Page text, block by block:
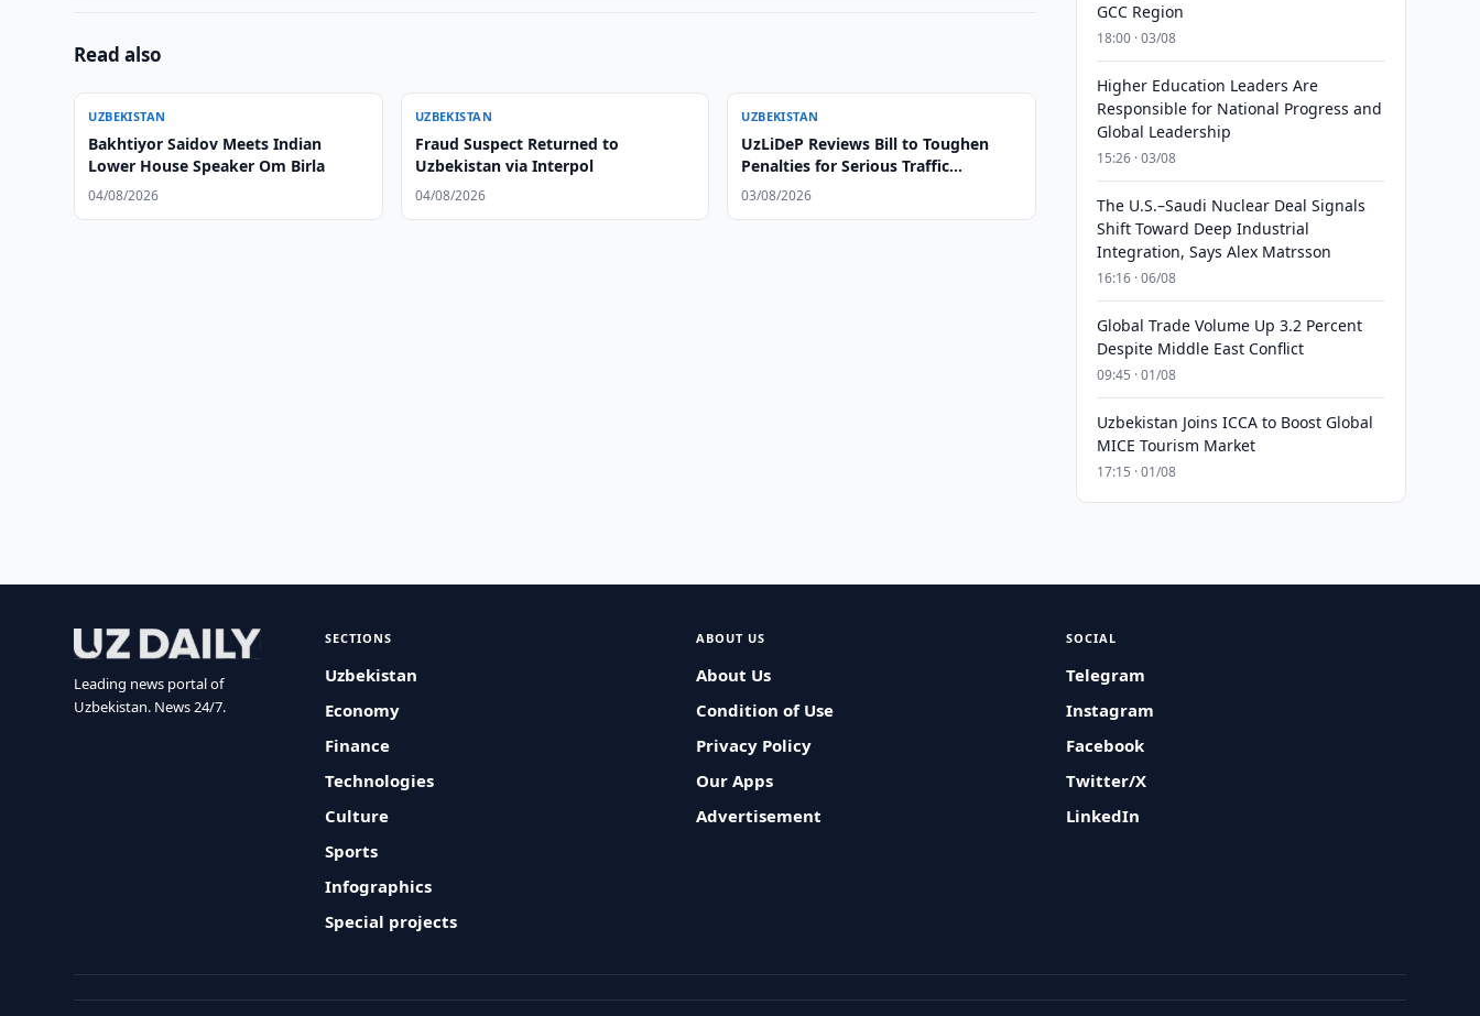
Read also
UZBEKISTAN
Bakhtiyor Saidov Meets Indian
Lower House Speaker Om Birla
04/08/2026
UZBEKISTAN
Fraud Suspect Returned to
Uzbekistan via Interpol
04/08/2026
UZBEKISTAN
UzLiDeP Reviews Bill to Toughen
Penalties for Serious Traffic
Violations
03/08/2026
GCC Region
18:00 · 03/08
Higher Education Leaders Are
Responsible for National Progress and
Global Leadership
15:26 · 03/08
The U.S.–Saudi Nuclear Deal Signals
Shift Toward Deep Industrial
Integration, Says Alex Matrsson
16:16 · 06/08
Global Trade Volume Up 3.2 Percent
Despite Middle East Conflict
09:45 · 01/08
Uzbekistan Joins ICCA to Boost Global
MICE Tourism Market
17:15 · 01/08
Leading news portal of
Uzbekistan. News 24/7.
SECTIONS
Uzbekistan
Economy
Finance
Technologies
Culture
Sports
Infographics
Special projects
ABOUT US
About Us
Condition of Use
Privacy Policy
Our Apps
Advertisement
SOCIAL
Telegram
Instagram
Facebook
Twitter/X
LinkedIn